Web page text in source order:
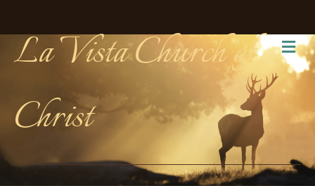
La Vista Church of
Christ